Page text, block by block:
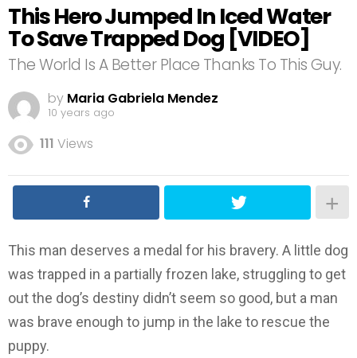
This Hero Jumped In Iced Water
To Save Trapped Dog [VIDEO]
The World Is A Better Place Thanks To This Guy.
by Maria Gabriela Mendez
10 years ago
111 Views
This man deserves a medal for his bravery. A little dog
was trapped in a partially frozen lake, struggling to get
out the dog’s destiny didn’t seem so good, but a man
was brave enough to jump in the lake to rescue the
puppy.